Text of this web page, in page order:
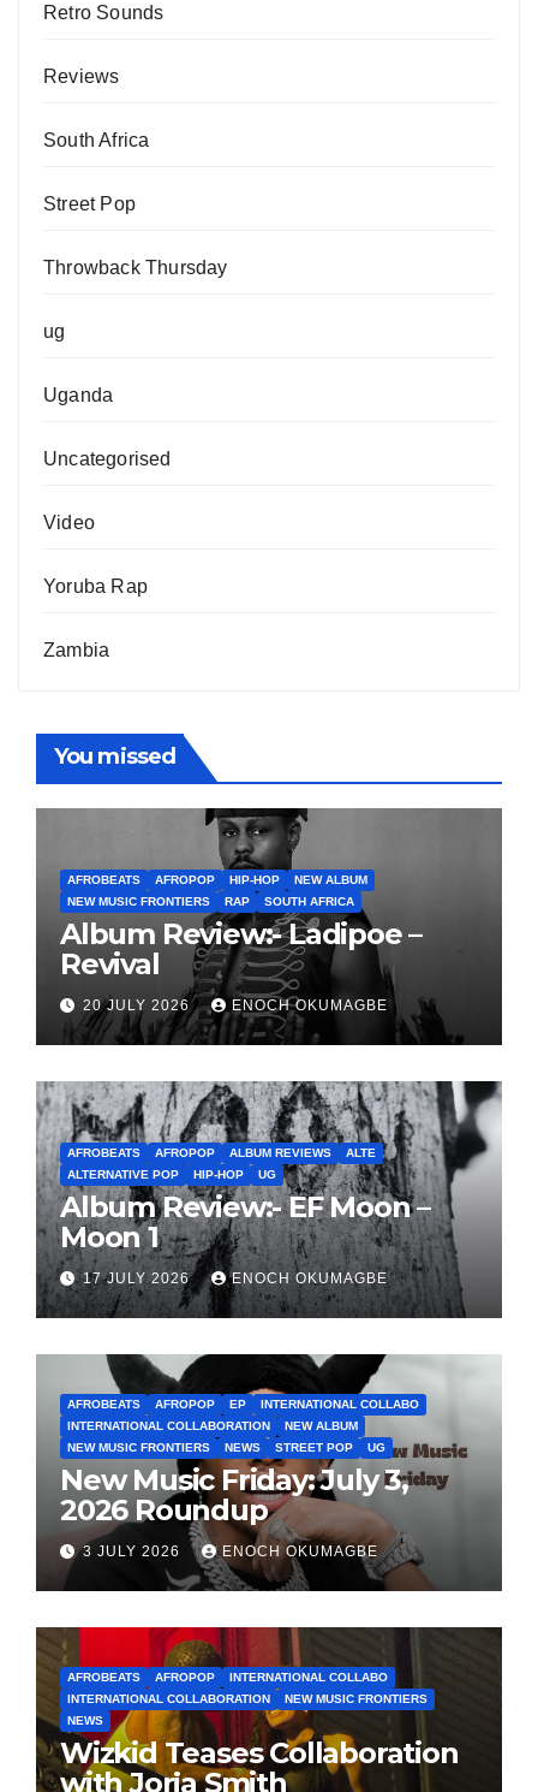
Retro Sounds
Reviews
South Africa
Street Pop
Throwback Thursday
ug
Uganda
Uncategorised
Video
Yoruba Rap
Zambia
You missed
AFROBEATS AFROPOP HIP-HOP
NEW ALBUM
NEW MUSIC FRONTIERS
RAP SOUTH AFRICA
Album Review:- Ladipoe –
Revival
20 JULY 2026 ENOCH OKUMAGBE
AFROBEATS AFROPOP ALBUM REVIEWS
ALTE
ALTERNATIVE POP
HIP-HOP UG
Album Review:- EF Moon –
Moon 1
17 JULY 2026 ENOCH OKUMAGBE
AFROBEATS AFROPOP EP
INTERNATIONAL COLLABO
INTERNATIONAL COLLABORATION
NEW ALBUM
NEW MUSIC FRONTIERS
NEWS STREET POP UG
New Music Friday: July 3,
2026 Roundup
3 JULY 2026 ENOCH OKUMAGBE
AFROBEATS AFROPOP
INTERNATIONAL COLLABO
INTERNATIONAL COLLABORATION
NEW MUSIC FRONTIERS
NEWS
Wizkid Teases Collaboration
with Jorja Smith